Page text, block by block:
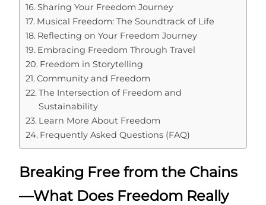
Sharing Your Freedom Journey
Musical Freedom: The Soundtrack of Life
Reflecting on Your Freedom Journey
Embracing Freedom Through Travel
Freedom in Storytelling
Community and Freedom
The Intersection of Freedom and
Sustainability
Learn More About Freedom
Frequently Asked Questions (FAQ)
Breaking Free from the Chains
—What Does Freedom Really